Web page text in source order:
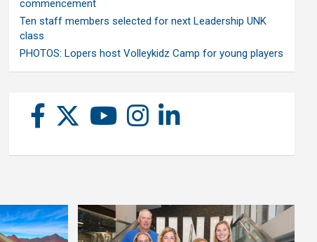
commencement
Ten staff members selected for next Leadership UNK
class
PHOTOS: Lopers host Volleykidz Camp for young players